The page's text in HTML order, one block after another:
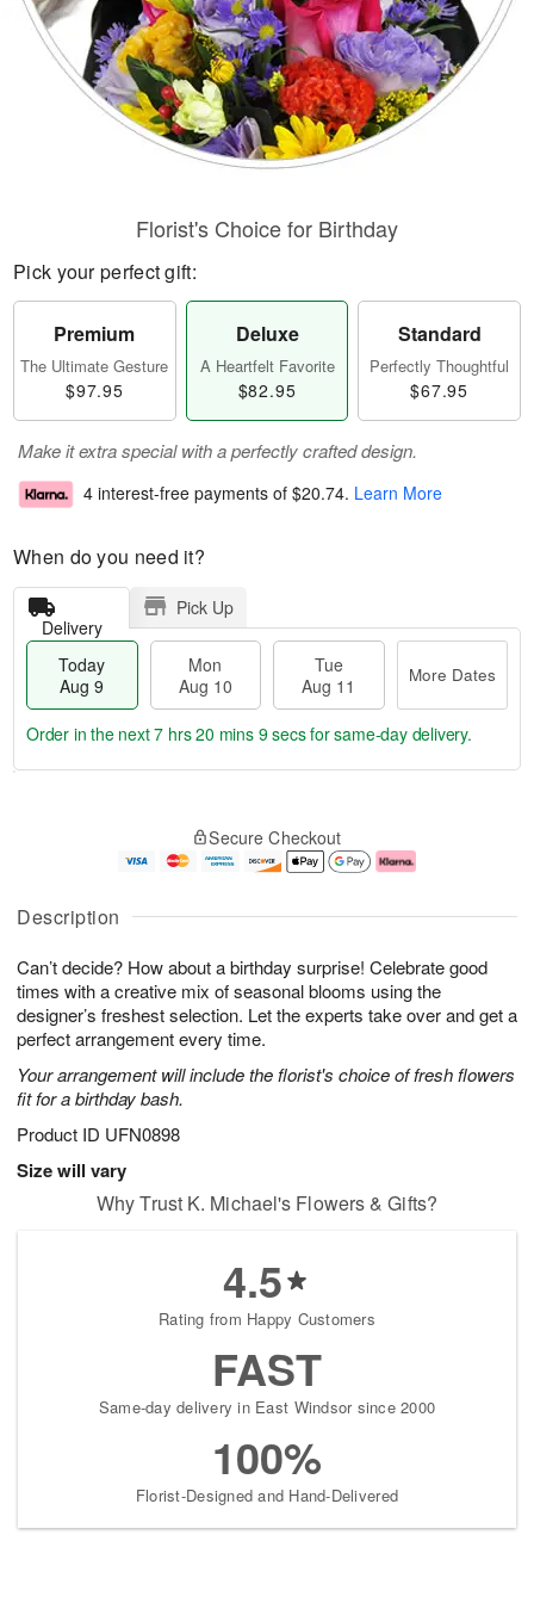
Description
Can’t decide? How about a birthday surprise! Celebrate good
times with a creative mix of seasonal blooms using the
designer’s freshest selection. Let the experts take over and get a
perfect arrangement every time.
Your arrangement will include the florist's choice of fresh flowers
fit for a birthday bash.
Product ID UFN0898
Size will vary
Florist's Choice for Birthday
Pick your perfect gift:
Premium
The Ultimate Gesture
$97.95
Deluxe
A Heartfelt Favorite
$82.95
Standard
Perfectly Thoughtful
$67.95
Make it extra special with a perfectly crafted design.
4 interest-free payments of $20.74. Learn More
When do you need it?
Delivery
Pick Up
Today
Aug 9
Mon
Aug 10
Tue
Aug 11
More Dates
u
9
g
0
g
1
e
t
s
Order in the next7 hrs 20 mins 8 secsfor same-day delivery.
Secure Checkout
Why Trust K. Michael's Flowers & Gifts?
4.5
Rating from Happy Customers
FAST
Same-day delivery in East Windsor since 2000
100%
Florist-Designed and Hand-Delivered